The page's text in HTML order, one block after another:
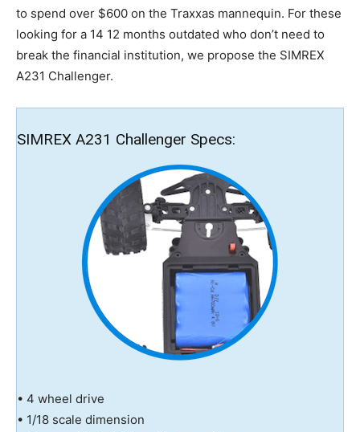
to spend over $600 on the Traxxas mannequin. For these
looking for a 14 12 months outdated who don’t need to
break the financial institution, we propose the SIMREX
A231 Challenger.
SIMREX A231 Challenger Specs:
• 4 wheel drive
• 1/18 scale dimension